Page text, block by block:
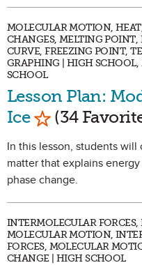
MOLECULAR MOTION,
CHANGES, MELTING POINT,
CURVE, FREEZING POINT,
GRAPHING | HIGH SCHOOL,
SCHOOL
Lesson Plan:
Ice Mark as
(34
In this lesson, students
matter that explains
phase change.
INTERMOLECULAR FORCES,
MOLECULAR MOTION,
FORCES, MOLECULAR
CHANGE | HIGH SCHOOL